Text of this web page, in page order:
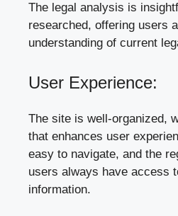
The legal analysis is
researched, offering users
understanding of current
User Experience:
The site is well-organized,
that enhances user
easy to navigate, and the
users always have access
information.